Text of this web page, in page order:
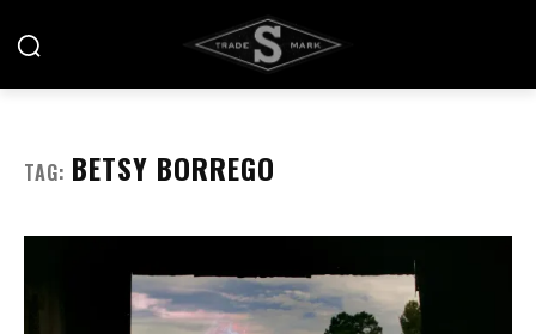
TAG: BETSY BORREGO